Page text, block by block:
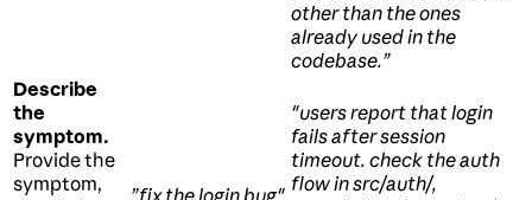
other than the ones
already used in the
codebase.”
Describe
the
symptom.
Provide the
symptom,
”fix the login bug"
"users report that login
fails after session
timeout. check the auth
flow in src/auth/,